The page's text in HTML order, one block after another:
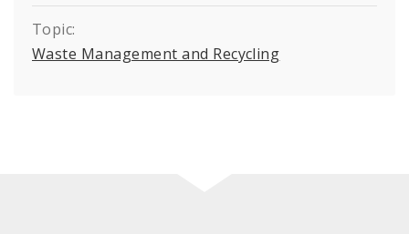
Topic:
Waste Management and Recycling